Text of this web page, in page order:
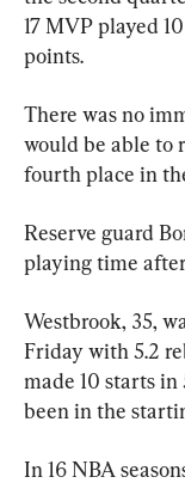
17 MVP played
points.
There was no
would be able to
fourth place in
Reserve guard
playing time
Westbrook, 35,
Friday with 5.2
made 10 starts in
been in the
In 16 NBA